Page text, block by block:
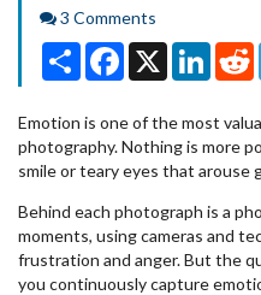
Comments
3 Comments
Share Facebook
X
Emotion is one of the most
photography. Nothing is more
smile or teary eyes that arouse
Behind each photograph is a
moments, using cameras and
frustration and anger. But the
you continuously capture